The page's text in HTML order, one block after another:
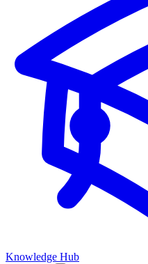
Knowledge Hub